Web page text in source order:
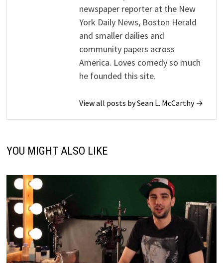
newspaper reporter at the New
York Daily News, Boston Herald
and smaller dailies and
community papers across
America. Loves comedy so much
he founded this site.
View all posts by Sean L. McCarthy →
YOU MIGHT ALSO LIKE